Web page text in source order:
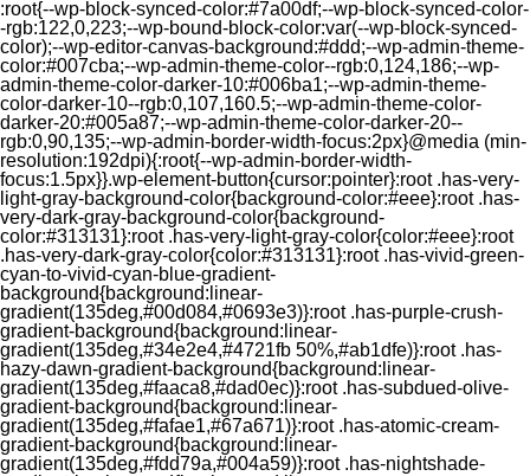
:root{--wp-block-synced-color:#7a00df;--wp-block-synced-color-
-rgb:122,0,223;--wp-bound-block-color:var(--wp-block-synced-
color);--wp-editor-canvas-background:#ddd;--wp-admin-theme-
color:#007cba;--wp-admin-theme-color--rgb:0,124,186;--wp-
admin-theme-color-darker-10:#006ba1;--wp-admin-theme-
color-darker-10--rgb:0,107,160.5;--wp-admin-theme-color-
darker-20:#005a87;--wp-admin-theme-color-darker-20--
rgb:0,90,135;--wp-admin-border-width-focus:2px}@media (min-
resolution:192dpi){:root{--wp-admin-border-width-
focus:1.5px}}.wp-element-button{cursor:pointer}:root .has-very-
light-gray-background-color{background-color:#eee}:root .has-
very-dark-gray-background-color{background-
color:#313131}:root .has-very-light-gray-color{color:#eee}:root
.has-very-dark-gray-color{color:#313131}:root .has-vivid-green-
cyan-to-vivid-cyan-blue-gradient-
background{background:linear-
gradient(135deg,#00d084,#0693e3)}:root .has-purple-crush-
gradient-background{background:linear-
gradient(135deg,#34e2e4,#4721fb 50%,#ab1dfe)}:root .has-
hazy-dawn-gradient-background{background:linear-
gradient(135deg,#faaca8,#dad0ec)}:root .has-subdued-olive-
gradient-background{background:linear-
gradient(135deg,#fafae1,#67a671)}:root .has-atomic-cream-
gradient-background{background:linear-
gradient(135deg,#fdd79a,#004a59)}:root .has-nightshade-